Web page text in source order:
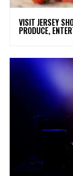
VISIT JERSEY
PRODUCE,